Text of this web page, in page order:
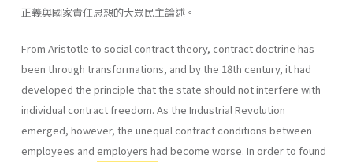
正義與國家責任思想的大眾民主論述。
From Aristotle to social contract theory, contract doctrine has
been through transformations, and by the 18th century, it had
developed the principle that the state should not interfere with
individual contract freedom. As the Industrial Revolution
emerged, however, the unequal contract conditions between
employees and employers had become worse. In order to found